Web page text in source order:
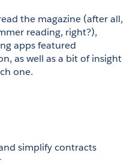
the magazine (after all,
reading, right?),
apps featured
as well as a bit of insight
one.
simplify contracts